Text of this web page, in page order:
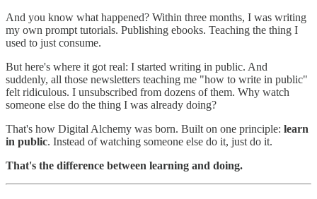
And you know what happened? Within three months, I was writing
my own prompt tutorials. Publishing ebooks. Teaching the thing I
used to just consume.
But here's where it got real: I started writing in public. And
suddenly, all those newsletters teaching me "how to write in public"
felt ridiculous. I unsubscribed from dozens of them. Why watch
someone else do the thing I was already doing?
That's how Digital Alchemy was born. Built on one principle: learn
in public. Instead of watching someone else do it, just do it.
That's the difference between learning and doing.